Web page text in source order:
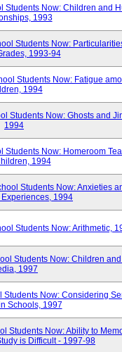
Students Now: Children and
1993
Students Now:
1993-94
Students Now: Fatigue
1994
Students Now: Ghosts and
1994
Students Now: Homeroom
1994
Students Now: Anxieties
1994
Students Now: Arithmetic,
Students Now: Children
1997
Students Now: Considering
Schools, 1997
Students Now: Ability to
is Difficult - 1997-98